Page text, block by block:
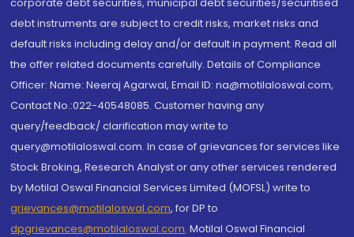
debt instruments are subject to credit risks, market risks and
default risks including delay and/or default in payment. Read all
the offer related documents carefully. Details of Compliance
Officer: Name: Neeraj Agarwal, Email ID: na@motilaloswal.com,
Contact No.:022-40548085. Customer having any
query/feedback/ clarification may write to
query@motilaloswal.com. In case of grievances for services like
Stock Broking, Research Analyst or any other services rendered
by Motilal Oswal Financial Services Limited (MOFSL) write to
grievances@motilaloswal.com, for DP to
dpgrievances@motilaloswal.com, Motilal Oswal Financial